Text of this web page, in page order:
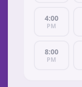
4:00
PM
8:00
PM